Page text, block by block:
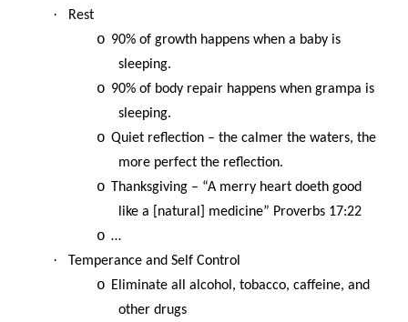
· Rest
o 90% of growth happens when a baby is
sleeping.
o 90% of body repair happens when grampa is
sleeping.
o Quiet reflection – the calmer the waters, the
more perfect the reflection.
o Thanksgiving – “A merry heart doeth good
like a [natural] medicine” Proverbs 17:22
o …
· Temperance and Self Control
o Eliminate all alcohol, tobacco, caffeine, and
other drugs